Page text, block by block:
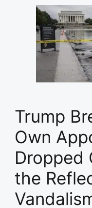
Trump
Own
Dropped
the